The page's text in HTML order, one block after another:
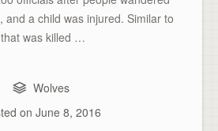
and a child was injured. Similar to
was killed …
Wolves
on June 8, 2016